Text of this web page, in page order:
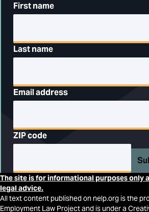
First name
Last name
Email address
ZIP code
The site is for informational purposes only
legal advice.
All text content published on nelp.org is the
Employment Law Project and is under a